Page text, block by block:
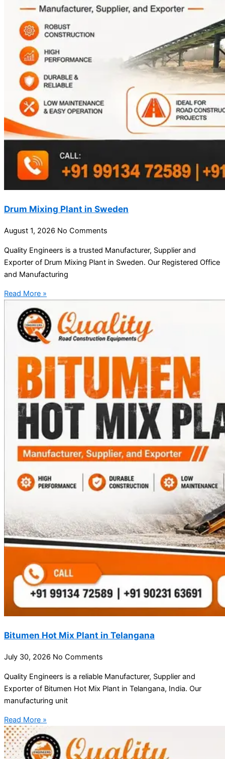
Drum Mixing Plant in Sweden
August 1, 2026 No Comments
Quality Engineers is a trusted Manufacturer, Supplier and
Exporter of Drum Mixing Plant in Sweden. Our Registered Office
and Manufacturing
Read More »
Bitumen Hot Mix Plant in Telangana
July 30, 2026 No Comments
Quality Engineers is a reliable Manufacturer, Supplier and
Exporter of Bitumen Hot Mix Plant in Telangana, India. Our
manufacturing unit
Read More »